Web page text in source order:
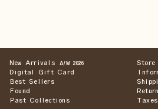
New Arrivals A/W 2026
Digital Gift Card
Best Sellers
Found
Past Collections
Store